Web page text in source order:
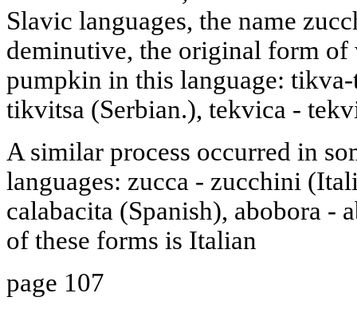
Slavic languages, the name
deminutive, the original form of
pumpkin in this language:
tikvitsa (Serbian.), tekvica -
A similar process occurred in
languages: zucca - zucchini
calabacita (Spanish), abobora -
of these forms is Italian
page 107